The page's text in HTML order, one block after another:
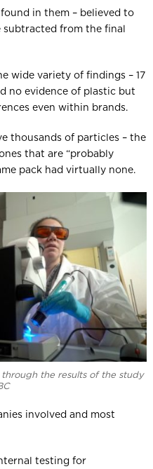
in them – believed to
subtracted from the final
wide variety of findings – 17
no evidence of plastic but
even within brands.
thousands of particles – the
that are “probably
pack had virtually none.
the results of the study
involved and most
testing for